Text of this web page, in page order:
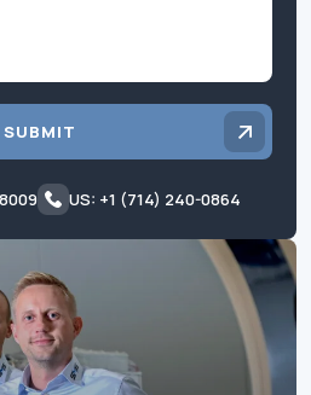
SUBMIT
US: +1 (714) 240-0864